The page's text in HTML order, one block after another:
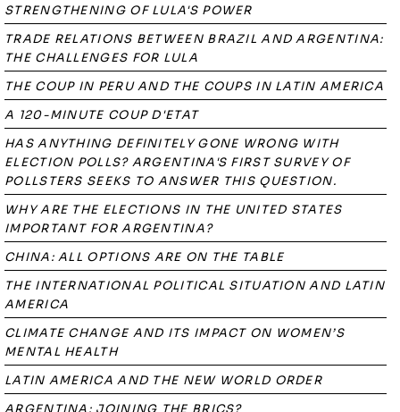
STRENGTHENING OF LULA'S POWER
TRADE RELATIONS BETWEEN BRAZIL AND ARGENTINA:
THE CHALLENGES FOR LULA
THE COUP IN PERU AND THE COUPS IN LATIN AMERICA
A 120-MINUTE COUP D'ETAT
HAS ANYTHING DEFINITELY GONE WRONG WITH
ELECTION POLLS? ARGENTINA'S FIRST SURVEY OF
POLLSTERS SEEKS TO ANSWER THIS QUESTION.
WHY ARE THE ELECTIONS IN THE UNITED STATES
IMPORTANT FOR ARGENTINA?
CHINA: ALL OPTIONS ARE ON THE TABLE
THE INTERNATIONAL POLITICAL SITUATION AND LATIN
AMERICA
CLIMATE CHANGE AND ITS IMPACT ON WOMEN’S
MENTAL HEALTH
LATIN AMERICA AND THE NEW WORLD ORDER
ARGENTINA: JOINING THE BRICS?